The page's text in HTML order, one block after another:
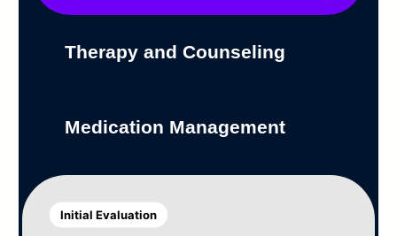
Therapy and Counseling
Medication Management
Initial Evaluation